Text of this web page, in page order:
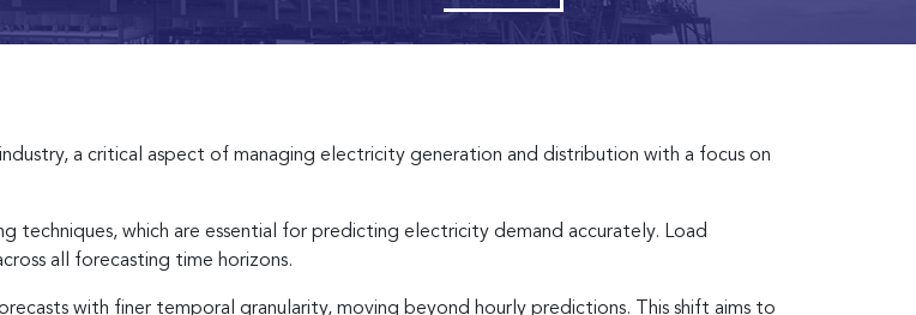
a critical aspect of managing electricity generation and distribution with a focus on
techniques, which are essential for predicting electricity demand accurately. Load
all forecasting time horizons.
with finer temporal granularity, moving beyond hourly predictions. This shift aims to